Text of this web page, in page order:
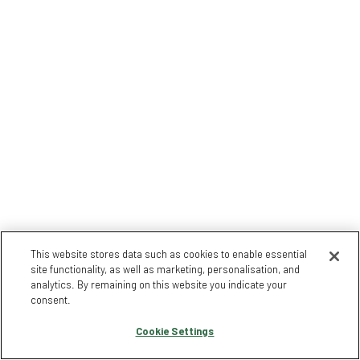
This website stores data such as cookies to enable essential
site functionality, as well as marketing, personalisation, and
analytics. By remaining on this website you indicate your
consent.
Cookie Settings